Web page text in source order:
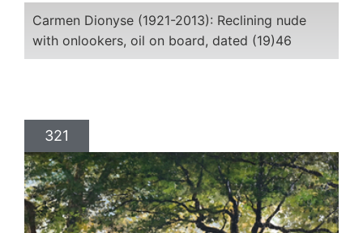
Carmen Dionyse (1921-2013): Reclining nude
with onlookers, oil on board, dated (19)46
321